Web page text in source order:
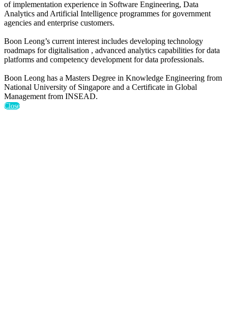
of implementation experience in Software Engineering, Data
Analytics and Artificial Intelligence programmes for government
agencies and enterprise customers.
Boon Leong’s current interest includes developing technology
roadmaps for digitalisation , advanced analytics capabilities for data
platforms and competency development for data professionals.
Boon Leong has a Masters Degree in Knowledge Engineering from
National University of Singapore and a Certificate in Global
Management from INSEAD.
Close